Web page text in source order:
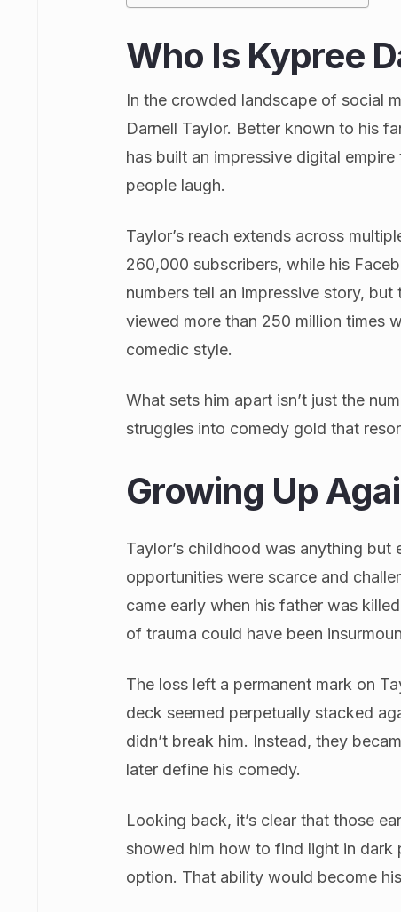
Who Is Kypree
In the crowded landscape of social
Darnell Taylor. Better known to his
has built an impressive digital
people laugh.
Taylor’s reach extends across
260,000 subscribers, while his
numbers tell an impressive story,
viewed more than 250 million times
comedic style.
What sets him apart isn’t just the
struggles into comedy gold that
Growing Up
Taylor’s childhood was anything
opportunities were scarce and
came early when his father was
of trauma could have been
The loss left a permanent mark on
deck seemed perpetually stacked
didn’t break him. Instead, they
later define his comedy.
Looking back, it’s clear that those
showed him how to find light in dark
option. That ability would become